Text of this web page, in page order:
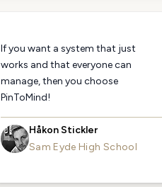
If you want a system that just
works and that everyone can
manage, then you choose
PinToMind!
Håkon Stickler
Sam Eyde High School